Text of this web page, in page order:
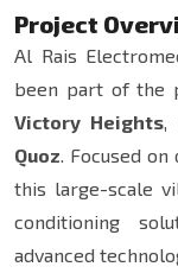
Project
Al Rais
been part of the
Victory Heights,
Quoz. Focused
this large-scale
conditioning
advanced